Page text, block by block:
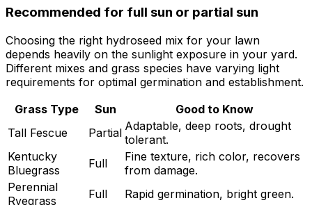
Recommended for full sun or partial sun
Choosing the right hydroseed mix for your lawn
depends heavily on the sunlight exposure in your yard.
Different mixes and grass species have varying light
requirements for optimal germination and establishment.
Grass Type
Sun
Good to Know
Tall Fescue
Partial Adaptable, deep roots, drought
tolerant.
Kentucky
Bluegrass
Full
Fine texture, rich color, recovers
from damage.
Perennial
Ryegrass
Full Rapid germination, bright green.